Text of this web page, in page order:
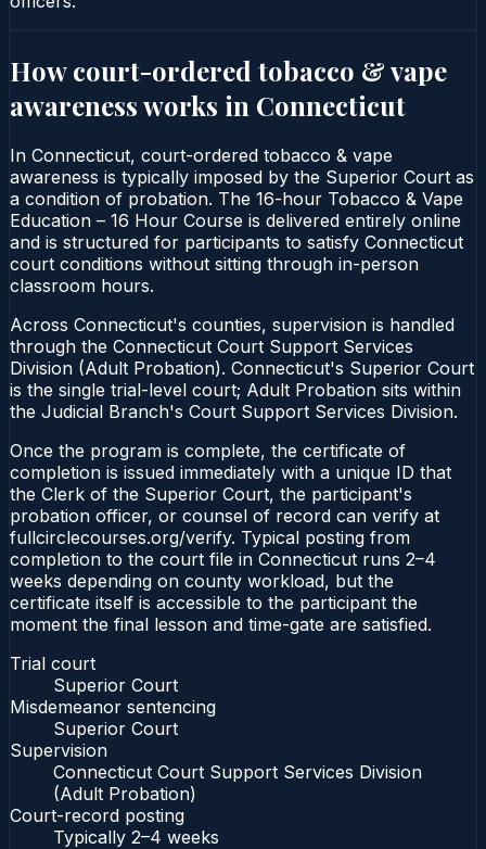
How court-ordered tobacco & vape
awarenessworks in Connecticut
In Connecticut, court-ordered tobacco & vape
awareness is typically imposed by the Superior Court as
a condition of probation. The 16-hour Tobacco & Vape
Education – 16 Hour Course is delivered entirely online
and is structured for participants to satisfy Connecticut
court conditions without sitting through in-person
classroom hours.
Across Connecticut's counties, supervision is handled
through the Connecticut Court Support Services
Division (Adult Probation). Connecticut's Superior Court
is the single trial-level court; Adult Probation sits within
the Judicial Branch's Court Support Services Division.
Once the program is complete, the certificate of
completion is issued immediately with a unique ID that
the Clerk of the Superior Court, the participant's
probation officer, or counsel of record can verify at
fullcirclecourses.org/verify. Typical posting from
completion to the court file in Connecticut runs 2–4
weeks depending on county workload, but the
certificate itself is accessible to the participant the
moment the final lesson and time-gate are satisfied.
Trial court
Superior Court
Misdemeanor sentencing
Superior Court
Supervision
Connecticut Court Support Services Division
(Adult Probation)
Court-record posting
Typically 2–4 weeks